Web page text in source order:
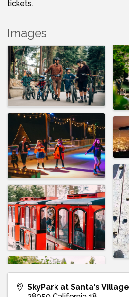
tickets.
Images
SkyPark at Santa's Village